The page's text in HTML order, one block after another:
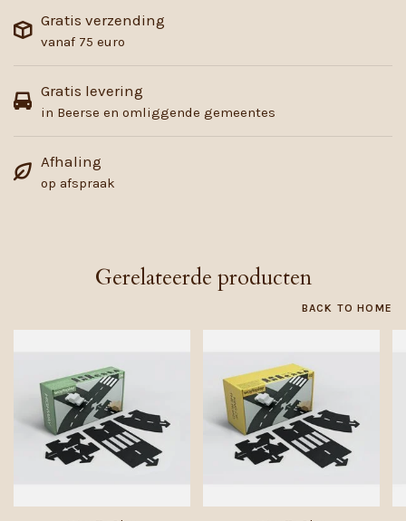
Gratis verzending
vanaf 75 euro
Gratis levering
in Beerse en omliggende gemeentes
Afhaling
op afspraak
Gerelateerde producten
BACK TO HOME